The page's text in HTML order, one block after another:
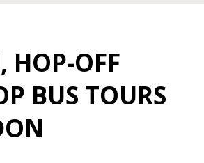
HOP-OFF
BUS TOURS